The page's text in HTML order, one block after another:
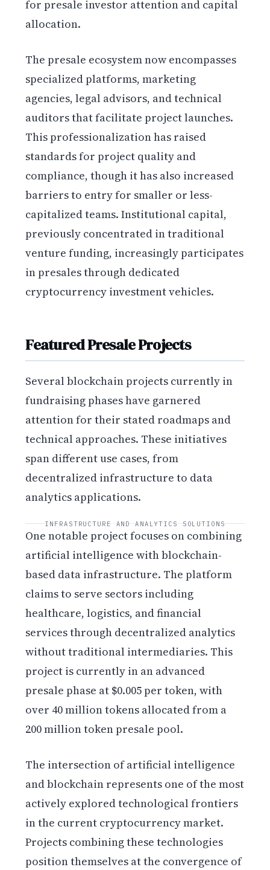
for presale investor attention and capital
allocation.
The presale ecosystem now encompasses
specialized platforms, marketing
agencies, legal advisors, and technical
auditors that facilitate project launches.
This professionalization has raised
standards for project quality and
compliance, though it has also increased
barriers to entry for smaller or less-
capitalized teams. Institutional capital,
previously concentrated in traditional
venture funding, increasingly participates
in presales through dedicated
cryptocurrency investment vehicles.
Featured Presale Projects
Several blockchain projects currently in
fundraising phases have garnered
attention for their stated roadmaps and
technical approaches. These initiatives
span different use cases, from
decentralized infrastructure to data
analytics applications.
INFRASTRUCTURE AND ANALYTICS SOLUTIONS
One notable project focuses on combining
artificial intelligence with blockchain-
based data infrastructure. The platform
claims to serve sectors including
healthcare, logistics, and financial
services through decentralized analytics
without traditional intermediaries. This
project is currently in an advanced
presale phase at $0.005 per token, with
over 40 million tokens allocated from a
200 million token presale pool.
The intersection of artificial intelligence
and blockchain represents one of the most
actively explored technological frontiers
in the current cryptocurrency market.
Projects combining these technologies
position themselves at the convergence of